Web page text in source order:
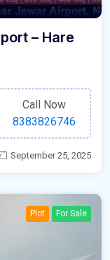
– Hare
Call Now
8383826746
September 25, 2025
Plot For Sale